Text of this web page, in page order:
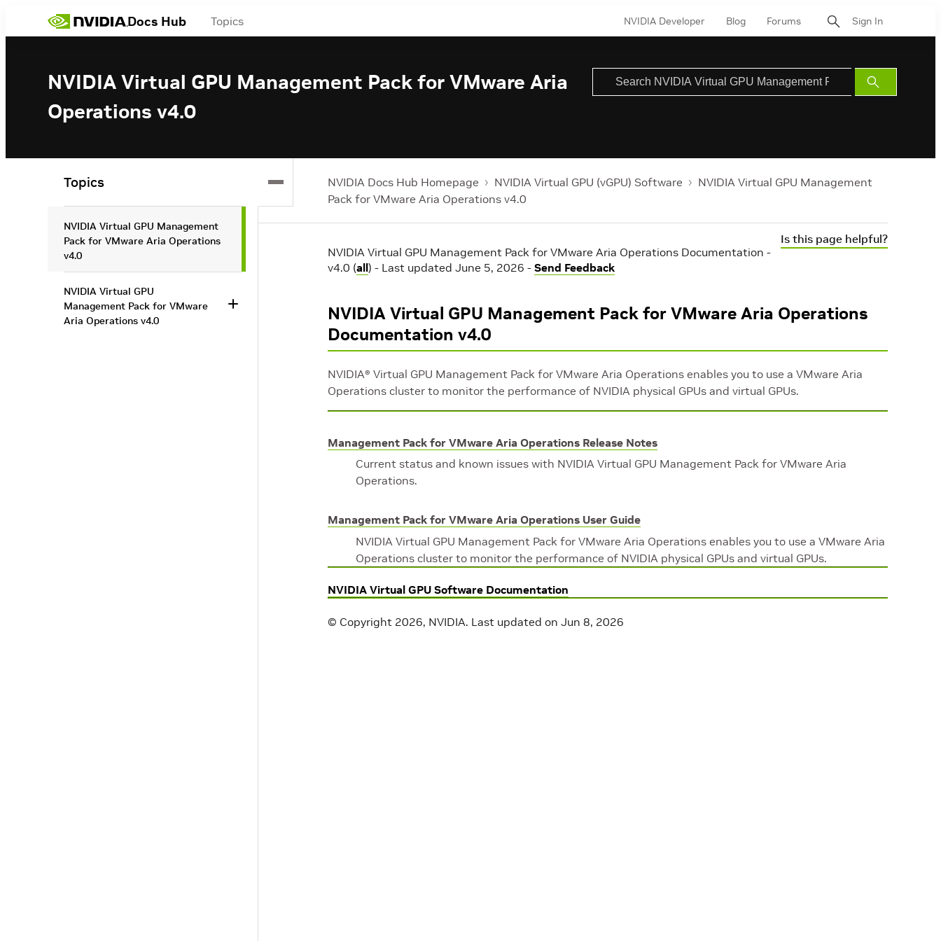
Docs Hub Topics NVIDIA Developer Blog Forums Sign In
NVIDIA Virtual GPU Management Pack for VMware Aria
Operations v4.0
Submit
Search
NVIDIA Docs Hub Homepage NVIDIA Virtual GPU (vGPU) Software
NVIDIA Virtual GPU Management
Pack for VMware Aria Operations v4.0
Is this page helpful?
NVIDIA Virtual GPU Management Pack for VMware Aria Operations Documentation -
v4.0 (all) - Last updated June 5, 2026 - Send Feedback
NVIDIA Virtual GPU Management Pack for VMware Aria Operations
Documentation v4.0
NVIDIA® Virtual GPU Management Pack for VMware Aria Operations enables you to use a VMware Aria
Operations cluster to monitor the performance of NVIDIA physical GPUs and virtual GPUs.
Management Pack for VMware Aria Operations Release Notes
Current status and known issues with NVIDIA Virtual GPU Management Pack for VMware Aria
Operations.
Management Pack for VMware Aria Operations User Guide
NVIDIA Virtual GPU Management Pack for VMware Aria Operations enables you to use a VMware Aria
Operations cluster to monitor the performance of NVIDIA physical GPUs and virtual GPUs.
NVIDIA Virtual GPU Software Documentation
© Copyright 2026, NVIDIA. Last updated on Jun 8, 2026
Topics
NVIDIA Virtual GPU Management
Pack for VMware Aria Operations
v4.0
NVIDIA Virtual GPU
Management Pack for VMware
Aria Operations v4.0